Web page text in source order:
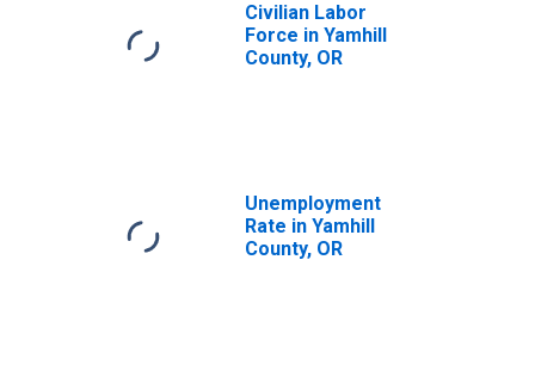
Civilian Labor
Force in Yamhill
County, OR
Unemployment
Rate in Yamhill
County, OR